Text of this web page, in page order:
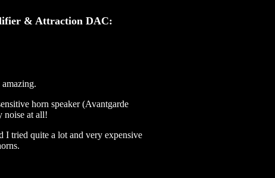
& Attraction DAC:
horn speaker (Avantgarde
noise at all!
I tried quite a lot and very expensive